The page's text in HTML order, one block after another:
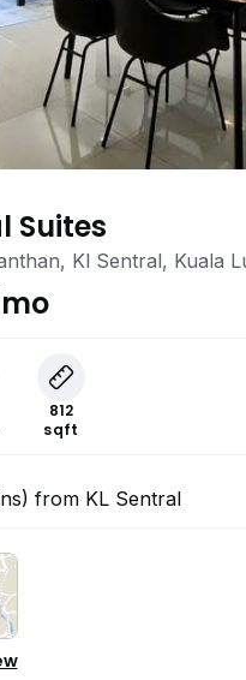
Suites
Kl Sentral, Kuala
812
sqft
from KL Sentral